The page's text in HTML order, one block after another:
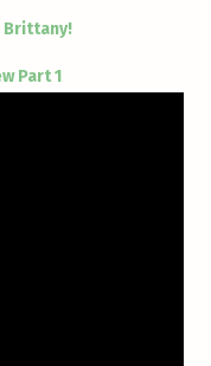
Brittany!
Part 1